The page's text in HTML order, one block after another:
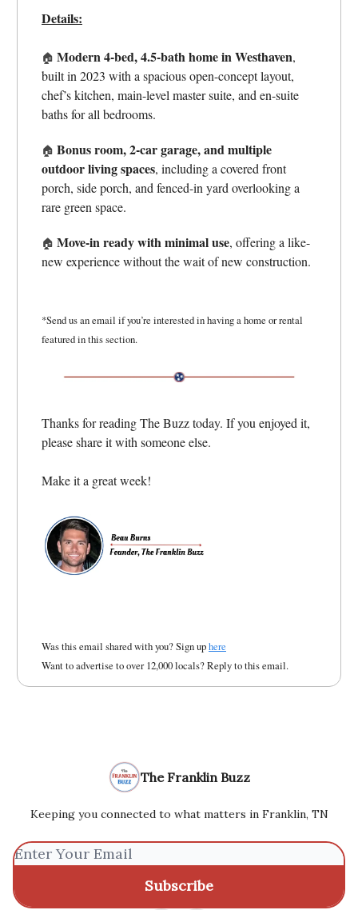
Details:
🏠 Modern 4-bed, 4.5-bath home in Westhaven,
built in 2023 with a spacious open-concept layout,
chef’s kitchen, main-level master suite, and en-suite
baths for all bedrooms.
🏠 Bonus room, 2-car garage, and multiple
outdoor living spaces, including a covered front
porch, side porch, and fenced-in yard overlooking a
rare green space.
🏠 Move-in ready with minimal use, offering a like-
new experience without the wait of new construction.
*Send us an email if you’re interested in having a home or rental
featured in this section.
Thanks for reading The Buzz today. If you enjoyed it,
please share it with someone else.
Make it a great week!
Was this email shared with you? Sign uphere
Want to advertise to over 12,000 locals? Reply to this email.
The Franklin Buzz
Keeping you connected to what matters in Franklin, TN